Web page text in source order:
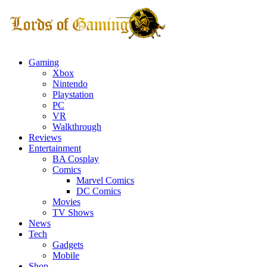
Gaming
Xbox
Nintendo
Playstation
PC
VR
Walkthrough
Reviews
Entertainment
BA Cosplay
Comics
Marvel Comics
DC Comics
Movies
TV Shows
News
Tech
Gadgets
Mobile